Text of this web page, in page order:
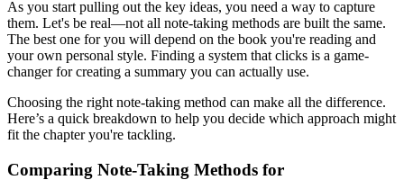
As you start pulling out the key ideas, you need a way to capture
them. Let's be real—not all note-taking methods are built the same.
The best one for you will depend on the book you're reading and
your own personal style. Finding a system that clicks is a game-
changer for creating a summary you can actually use.
Choosing the right note-taking method can make all the difference.
Here’s a quick breakdown to help you decide which approach might
fit the chapter you're tackling.
Comparing Note-Taking Methods for